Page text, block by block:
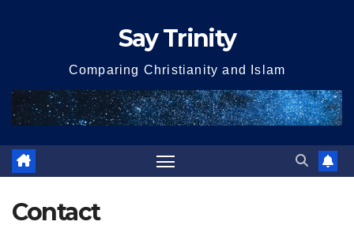
Say Trinity
Comparing Christianity and Islam
Contact